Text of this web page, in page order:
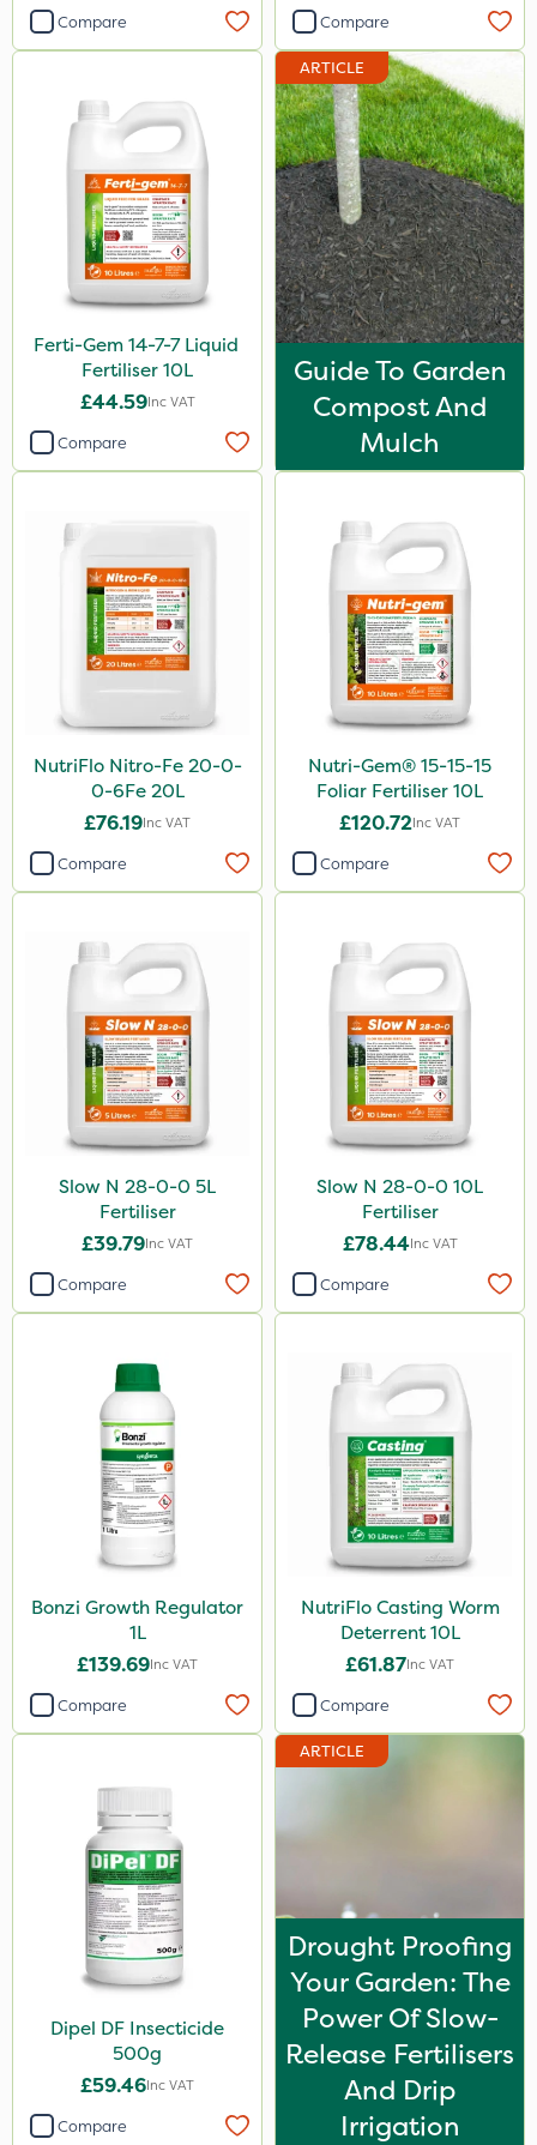
3 Litre#370g
1000kg
Application
Knapsack
Boom Sprayer
Spreader
Spread By Hand
By Hand
Compare Compare
Ferti-Gem 14-7-7 Liquid
Fertiliser 10L
£44.59Inc VAT
Compare
ARTICLE
Guide To Garden
Compost And
Mulch
NutriFlo Nitro-Fe 20-0-
0-6Fe 20L
£76.19Inc VAT
Compare
Nutri-Gem® 15-15-15
Foliar Fertiliser 10L
£120.72Inc VAT
Compare
Slow N 28-0-0 5L
Fertiliser
£39.79Inc VAT
Compare
Slow N 28-0-0 10L
Fertiliser
£78.44Inc VAT
Compare
Bonzi Growth Regulator
1L
£139.69Inc VAT
Compare
NutriFlo Casting Worm
Deterrent 10L
£61.87Inc VAT
Compare
Dipel DF Insecticide
500g
£59.46Inc VAT
Compare
ARTICLE
Drought Proofing
Your Garden: The
Power Of Slow-
Release Fertilisers
And Drip
Irrigation